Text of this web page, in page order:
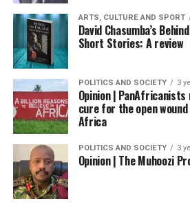
ARTS, CULTURE AND SPORT
David Chasumba’s
Short Stories: A review
POLITICS AND SOCIETY 3
Opinion |
cure for the open
Africa
POLITICS AND SOCIETY 3
Opinion | The Muhoozi